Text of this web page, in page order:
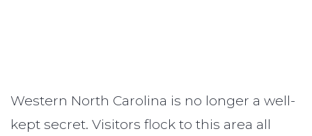
Western North Carolina is no longer a well-
kept secret. Visitors flock to this area all